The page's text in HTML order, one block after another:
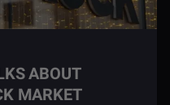
ABOUT
MARKET